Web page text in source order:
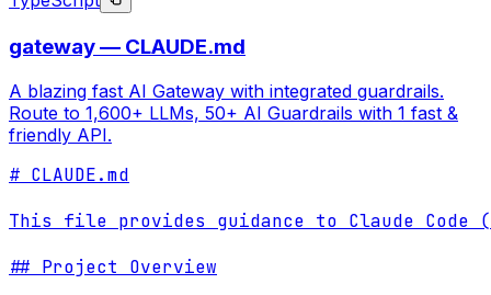
gateway — CLAUDE.md
A blazing fast AI Gateway with integrated guardrails.
Route to 1,600+ LLMs, 50+ AI Guardrails with 1 fast &
friendly API.
# CLAUDE.md
This file provides guidance to Claude
## Project Overview